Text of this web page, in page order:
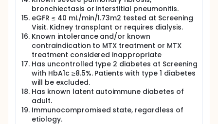
bronchiectasis or interstitial pneumonitis.
eGFR ≤ 40 mL/min/1.73m2 tested at Screening
Visit. Kidney transplant or requires dialysis.
Known intolerance and/or known
contraindication to MTX treatment or MTX
treatment considered inappropriate
Has uncontrolled type 2 diabetes at Screening
with HbA1c ≥8.5%. Patients with type 1 diabetes
will be excluded.
Has known latent autoimmune diabetes of
adult.
Immunocompromised state, regardless of
etiology.